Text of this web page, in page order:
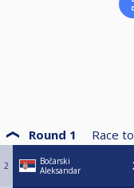
Round 1 Race to
2
Bočarski
Aleksandar